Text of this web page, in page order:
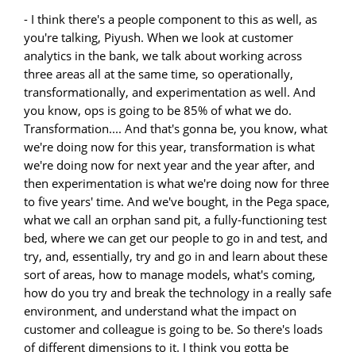
- I think there's a people component to this as well, as
you're talking, Piyush. When we look at customer
analytics in the bank, we talk about working across
three areas all at the same time, so operationally,
transformationally, and experimentation as well. And
you know, ops is going to be 85% of what we do.
Transformation.... And that's gonna be, you know, what
we're doing now for this year, transformation is what
we're doing now for next year and the year after, and
then experimentation is what we're doing now for three
to five years' time. And we've bought, in the Pega space,
what we call an orphan sand pit, a fully-functioning test
bed, where we can get our people to go in and test, and
try, and, essentially, try and go in and learn about these
sort of areas, how to manage models, what's coming,
how do you try and break the technology in a really safe
environment, and understand what the impact on
customer and colleague is going to be. So there's loads
of different dimensions to it. I think you gotta be